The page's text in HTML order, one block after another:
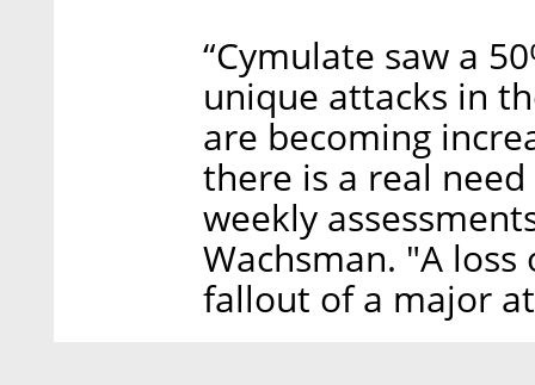
“Cymulate saw a
unique attacks in
are becoming
there is a real
weekly
Wachsman. "A
fallout of a major